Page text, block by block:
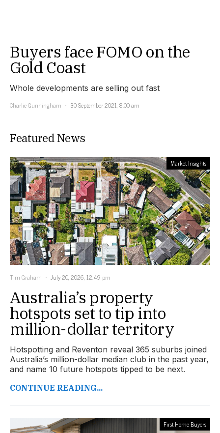
Buyers face FOMO on the
Gold Coast
Whole developments are selling out fast
Charlie Gunningham
30 September 2021, 8:00 am
Featured News
Market Insights
Tim Graham July 20, 2026, 12:49 pm
Australia’s property
hotspots set to tip into
million-dollar territory
Hotspotting and Reventon reveal 365 suburbs joined
Australia’s million-dollar median club in the past year,
and name 10 future hotspots tipped to be next.
CONTINUE READING...
First Home Buyers